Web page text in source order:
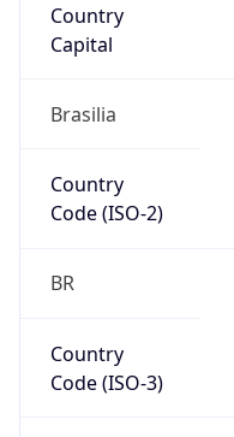
Country
Capital
Brasilia
Country
Code (ISO-2)
BR
Country
Code (ISO-3)